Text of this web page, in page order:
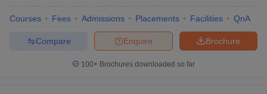
Courses Fees Admissions Placements Facilities QnA
Brochure
Enquire
Compare
100+ Brochures downloaded so far